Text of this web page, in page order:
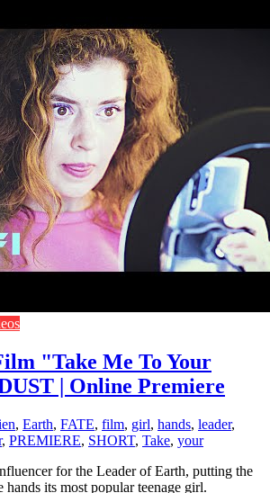
"Take Me To Your
| Online Premiere
, Earth, FATE, film, girl, hands, leader,
, PREMIERE, SHORT, Take, your
for the Leader of Earth, putting the
hands its most popular teenage girl.